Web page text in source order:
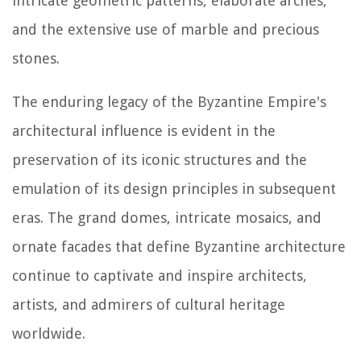
and the extensive use of marble and precious
stones.
The enduring legacy of the Byzantine Empire's
architectural influence is evident in the
preservation of its iconic structures and the
emulation of its design principles in subsequent
eras. The grand domes, intricate mosaics, and
ornate facades that define Byzantine architecture
continue to captivate and inspire architects,
artists, and admirers of cultural heritage
worldwide.